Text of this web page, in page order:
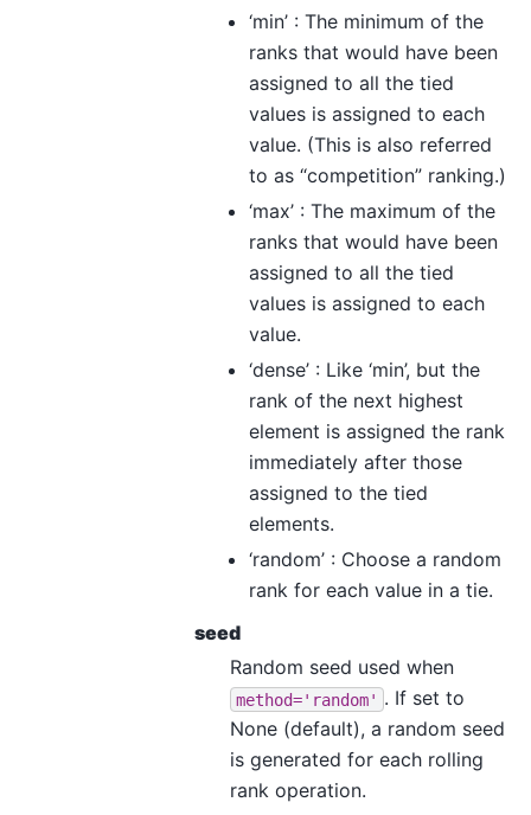
‘min’ : The minimum of the
ranks that would have been
assigned to all the tied
values is assigned to each
value. (This is also referred
to as “competition” ranking.)
‘max’ : The maximum of the
ranks that would have been
assigned to all the tied
values is assigned to each
value.
‘dense’ : Like ‘min’, but the
rank of the next highest
element is assigned the rank
immediately after those
assigned to the tied
elements.
‘random’ : Choose a random
rank for each value in a tie.
seed
Random seed used when
method='random' . If set to
None (default), a random seed
is generated for each rolling
rank operation.